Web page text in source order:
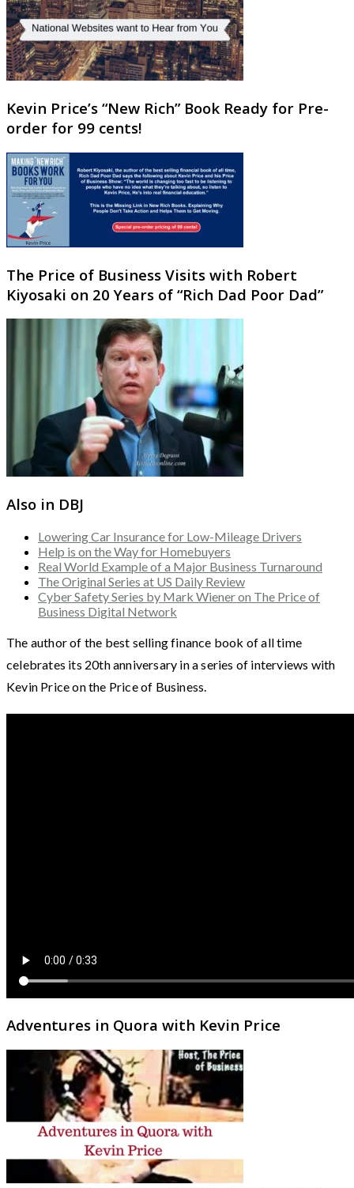
Kevin Price’s “New Rich” Book Ready for Pre-
order for 99 cents!
The Price of Business Visits with Robert
Kiyosaki on 20 Years of “Rich Dad Poor Dad”
Also in DBJ
Lowering Car Insurance for Low-Mileage Drivers
Help is on the Way for Homebuyers
Real World Example of a Major Business Turnaround
The Original Series at US Daily Review
Cyber Safety Series by Mark Wiener on The Price of
Business Digital Network
The author of the best selling finance book of all time
celebrates its 20th anniversary in a series of interviews with
Kevin Price on the Price of Business.
Adventures in Quora with Kevin Price